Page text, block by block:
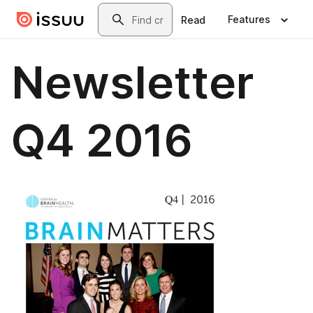
Skip to main contentSearch
Read Features
Newsletter
Q4 2016